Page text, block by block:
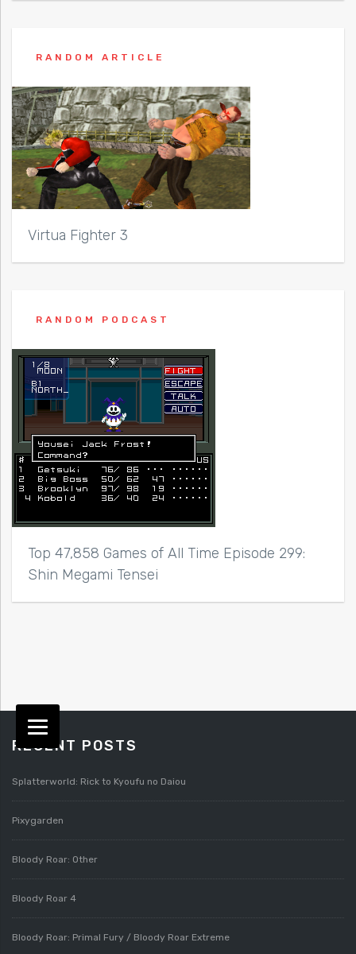
RANDOM ARTICLE
Virtua Fighter 3
RANDOM PODCAST
Top 47,858 Games of All Time Episode 299:
Shin Megami Tensei
RECENT POSTS
Splatterworld: Rick to Kyoufu no Daiou
Pixygarden
Bloody Roar: Other
Bloody Roar 4
Bloody Roar: Primal Fury / Bloody Roar Extreme